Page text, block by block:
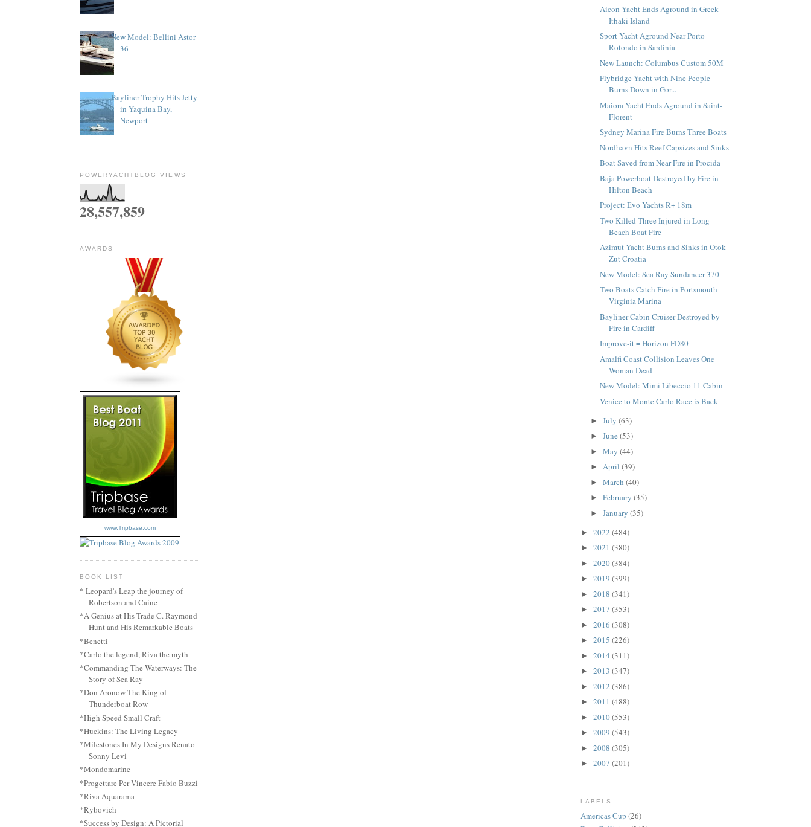
New Model: Bellini Astor
36
Bayliner Trophy Hits Jetty
in Yaquina Bay,
Newport
POWERYACHTBLOG VIEWS
28,557,859
AWARDS
www.Tripbase.com
BOOK LIST
* Leopard's Leap the journey of
Robertson and Caine
*A Genius at His Trade C. Raymond
Hunt and His Remarkable Boats
*Benetti
*Carlo the legend, Riva the myth
*Commanding The Waterways: The
Story of Sea Ray
*Don Aronow The King of
Thunderboat Row
*High Speed Small Craft
*Huckins: The Living Legacy
*Milestones In My Designs Renato
Sonny Levi
*Mondomarine
*Progettare Per Vincere Fabio Buzzi
*Riva Aquarama
*Rybovich
*Success by Design: A Pictorial
Aicon Yacht Ends Aground in Greek
Ithaki Island
Sport Yacht Aground Near Porto
Rotondo in Sardinia
New Launch: Columbus Custom 50M
Flybridge Yacht with Nine People
Burns Down in Gor...
Maiora Yacht Ends Aground in Saint-
Florent
Sydney Marina Fire Burns Three Boats
Nordhavn Hits Reef Capsizes and Sinks
Boat Saved from Near Fire in Procida
Baja Powerboat Destroyed by Fire in
Hilton Beach
Project: Evo Yachts R+ 18m
Two Killed Three Injured in Long
Beach Boat Fire
Azimut Yacht Burns and Sinks in Otok
Zut Croatia
New Model: Sea Ray Sundancer 370
Two Boats Catch Fire in Portsmouth
Virginia Marina
Bayliner Cabin Cruiser Destroyed by
Fire in Cardiff
Improve-it = Horizon FD80
Amalfi Coast Collision Leaves One
Woman Dead
New Model: Mimi Libeccio 11 Cabin
Venice to Monte Carlo Race is Back
► July (63)
► June (53)
► May (44)
► April (39)
► March (40)
► February (35)
► January (35)
► 2022 (484)
► 2021 (380)
► 2020(384)
► 2019 (399)
► 2018 (341)
► 2017 (353)
► 2016 (308)
► 2015 (226)
► 2014 (311)
► 2013 (347)
► 2012 (386)
► 2011 (488)
► 2010(553)
► 2009 (543)
► 2008 (305)
► 2007 (201)
LABELS
Americas Cup (26)